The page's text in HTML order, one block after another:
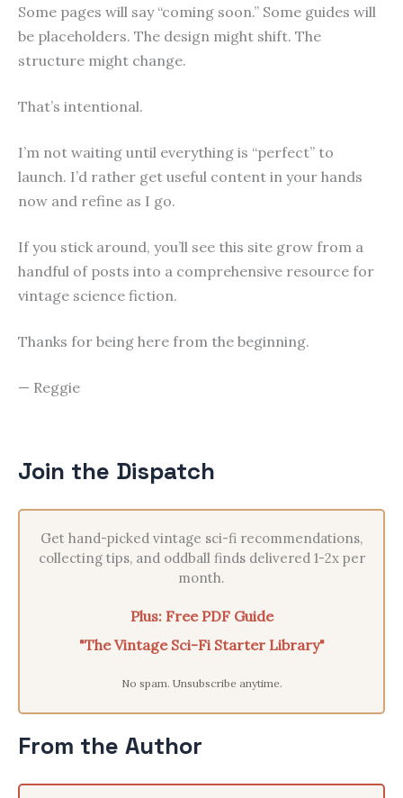
Some pages will say “coming soon.” Some guides will
be placeholders. The design might shift. The
structure might change.
That’s intentional.
I’m not waiting until everything is “perfect” to
launch. I’d rather get useful content in your hands
now and refine as I go.
If you stick around, you’ll see this site grow from a
handful of posts into a comprehensive resource for
vintage science fiction.
Thanks for being here from the beginning.
— Reggie
Join the Dispatch
Get hand-picked vintage sci-fi recommendations,
collecting tips, and oddball finds delivered 1-2x per
month.
Plus: Free PDF Guide
"The Vintage Sci-Fi Starter Library"
No spam. Unsubscribe anytime.
From the Author